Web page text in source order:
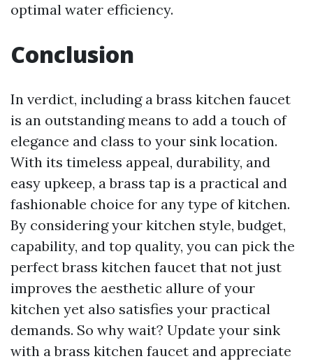
optimal water efficiency.
Conclusion
In verdict, including a brass kitchen faucet
is an outstanding means to add a touch of
elegance and class to your sink location.
With its timeless appeal, durability, and
easy upkeep, a brass tap is a practical and
fashionable choice for any type of kitchen.
By considering your kitchen style, budget,
capability, and top quality, you can pick the
perfect brass kitchen faucet that not just
improves the aesthetic allure of your
kitchen yet also satisfies your practical
demands. So why wait? Update your sink
with a brass kitchen faucet and appreciate